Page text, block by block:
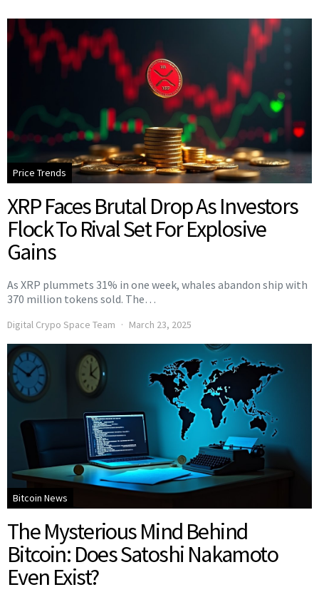
Price Trends
XRP Faces Brutal Drop As Investors
Flock To Rival Set For Explosive
Gains
As XRP plummets 31% in one week, whales abandon ship with
370 million tokens sold. The…
Digital Crypo Space Team March 23, 2025
Bitcoin News
The Mysterious Mind Behind
Bitcoin: Does Satoshi Nakamoto
Even Exist?